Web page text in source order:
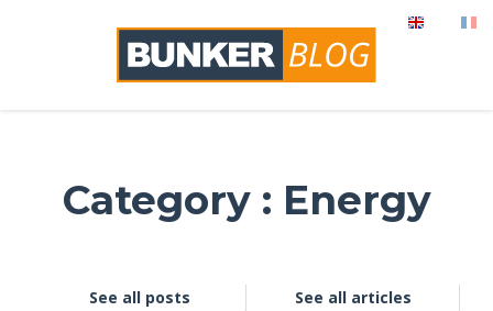
Category : Energy
See all posts See all articles